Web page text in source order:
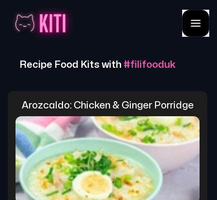
Recipe Food Kits with #filifooduk
Arozcaldo: Chicken & Ginger Porridge